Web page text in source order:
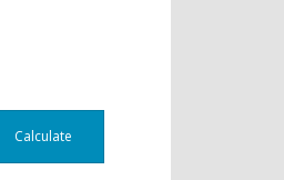
Calculate